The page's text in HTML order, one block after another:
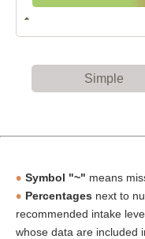
Simple
Symbol "~" means
Percentages next to
recommended intake
whose data are included